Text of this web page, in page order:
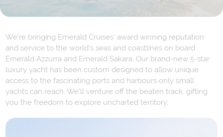
We’re bringing Emerald Cruises’ award winning reputation
and service to the world’s seas and coastlines on board
Emerald Azzurra and Emerald Sakara. Our brand-new 5-star
luxury yacht has been custom designed to allow unique
access to the fascinating ports and harbours only small
yachts can reach. We’ll venture off the beaten track, gifting
you the freedom to explore uncharted territory.